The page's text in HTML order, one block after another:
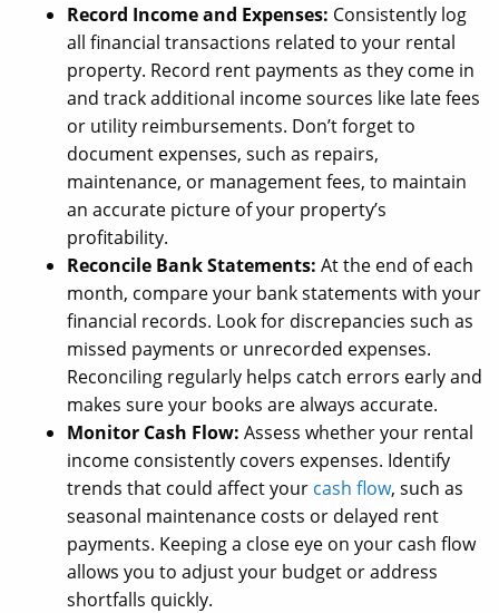
Record Income and Expenses: Consistently log
all financial transactions related to your rental
property. Record rent payments as they come in
and track additional income sources like late fees
or utility reimbursements. Don’t forget to
document expenses, such as repairs,
maintenance, or management fees, to maintain
an accurate picture of your property’s
profitability.
Reconcile Bank Statements: At the end of each
month, compare your bank statements with your
financial records. Look for discrepancies such as
missed payments or unrecorded expenses.
Reconciling regularly helps catch errors early and
makes sure your books are always accurate.
Monitor Cash Flow: Assess whether your rental
income consistently covers expenses. Identify
trends that could affect your cash flow, such as
seasonal maintenance costs or delayed rent
payments. Keeping a close eye on your cash flow
allows you to adjust your budget or address
shortfalls quickly.